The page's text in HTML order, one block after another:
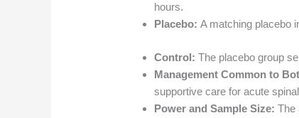
hours.
Placebo: A matching placebo
Control: The placebo group
Management Common to
supportive care for acute
Power and Sample Size: The